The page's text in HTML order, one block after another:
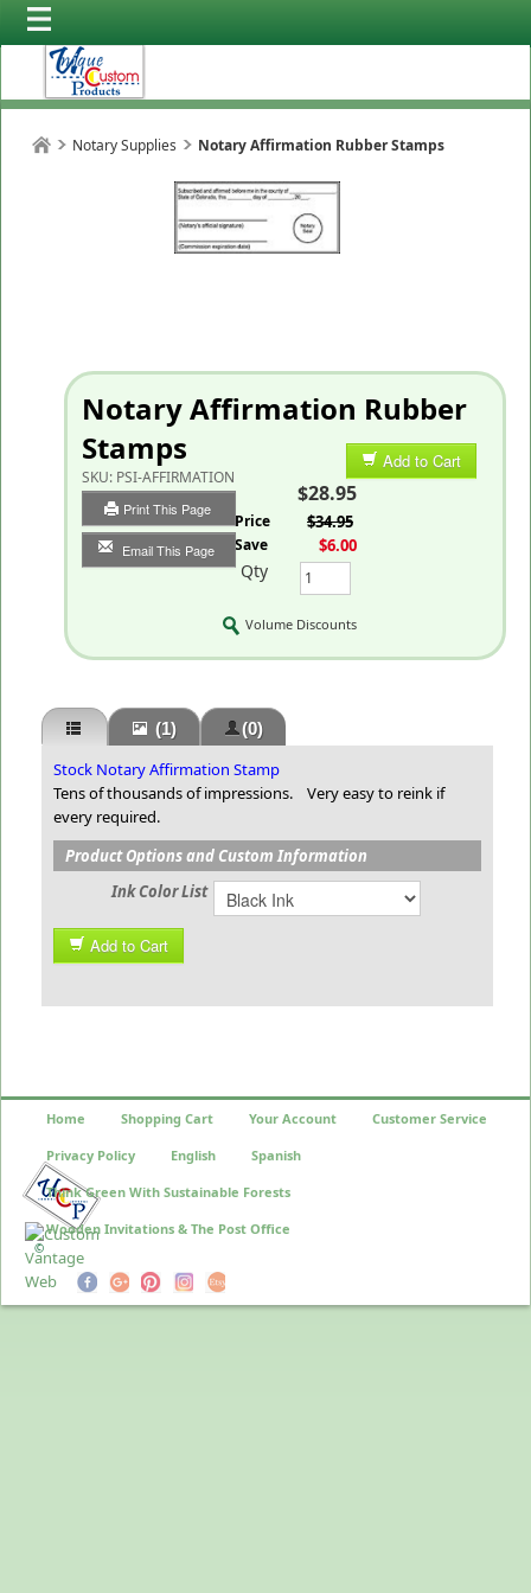
Notary Supplies Notary Affirmation Rubber Stamps
Notary Affirmation Rubber
Stamps
SKU: PSI-AFFIRMATION
Print This Page
Email This Page
Add to Cart
$28.95
List Price $34.95
You Save $6.00
Qty
Volume Discounts
(1) (0)
Stock Notary Affirmation Stamp
Tens of thousands of impressions. Very easy to reink if
every required.
Product Options and Custom Information
Ink Color List
Add to Cart
©
Home Shopping Cart Your Account Customer Service
Privacy Policy English Spanish
Think Green With Sustainable Forests
Wooden Invitations & The Post Office